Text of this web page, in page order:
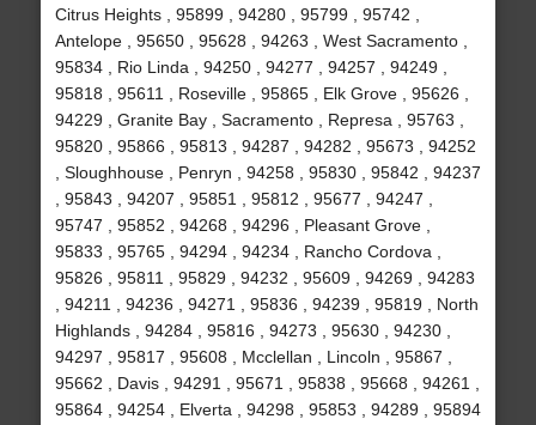
Citrus Heights , 95899 , 94280 , 95799 , 95742 ,
Antelope , 95650 , 95628 , 94263 , West Sacramento ,
95834 , Rio Linda , 94250 , 94277 , 94257 , 94249 ,
95818 , 95611 , Roseville , 95865 , Elk Grove , 95626 ,
94229 , Granite Bay , Sacramento , Represa , 95763 ,
95820 , 95866 , 95813 , 94287 , 94282 , 95673 , 94252
, Sloughhouse , Penryn , 94258 , 95830 , 95842 , 94237
, 95843 , 94207 , 95851 , 95812 , 95677 , 94247 ,
95747 , 95852 , 94268 , 94296 , Pleasant Grove ,
95833 , 95765 , 94294 , 94234 , Rancho Cordova ,
95826 , 95811 , 95829 , 94232 , 95609 , 94269 , 94283
, 94211 , 94236 , 94271 , 95836 , 94239 , 95819 , North
Highlands , 94284 , 95816 , 94273 , 95630 , 94230 ,
94297 , 95817 , 95608 , Mcclellan , Lincoln , 95867 ,
95662 , Davis , 94291 , 95671 , 95838 , 95668 , 94261 ,
95864 , 94254 , Elverta , 94298 , 95853 , 94289 , 95894